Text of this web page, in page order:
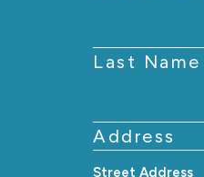
Last Name
Address
Street Address